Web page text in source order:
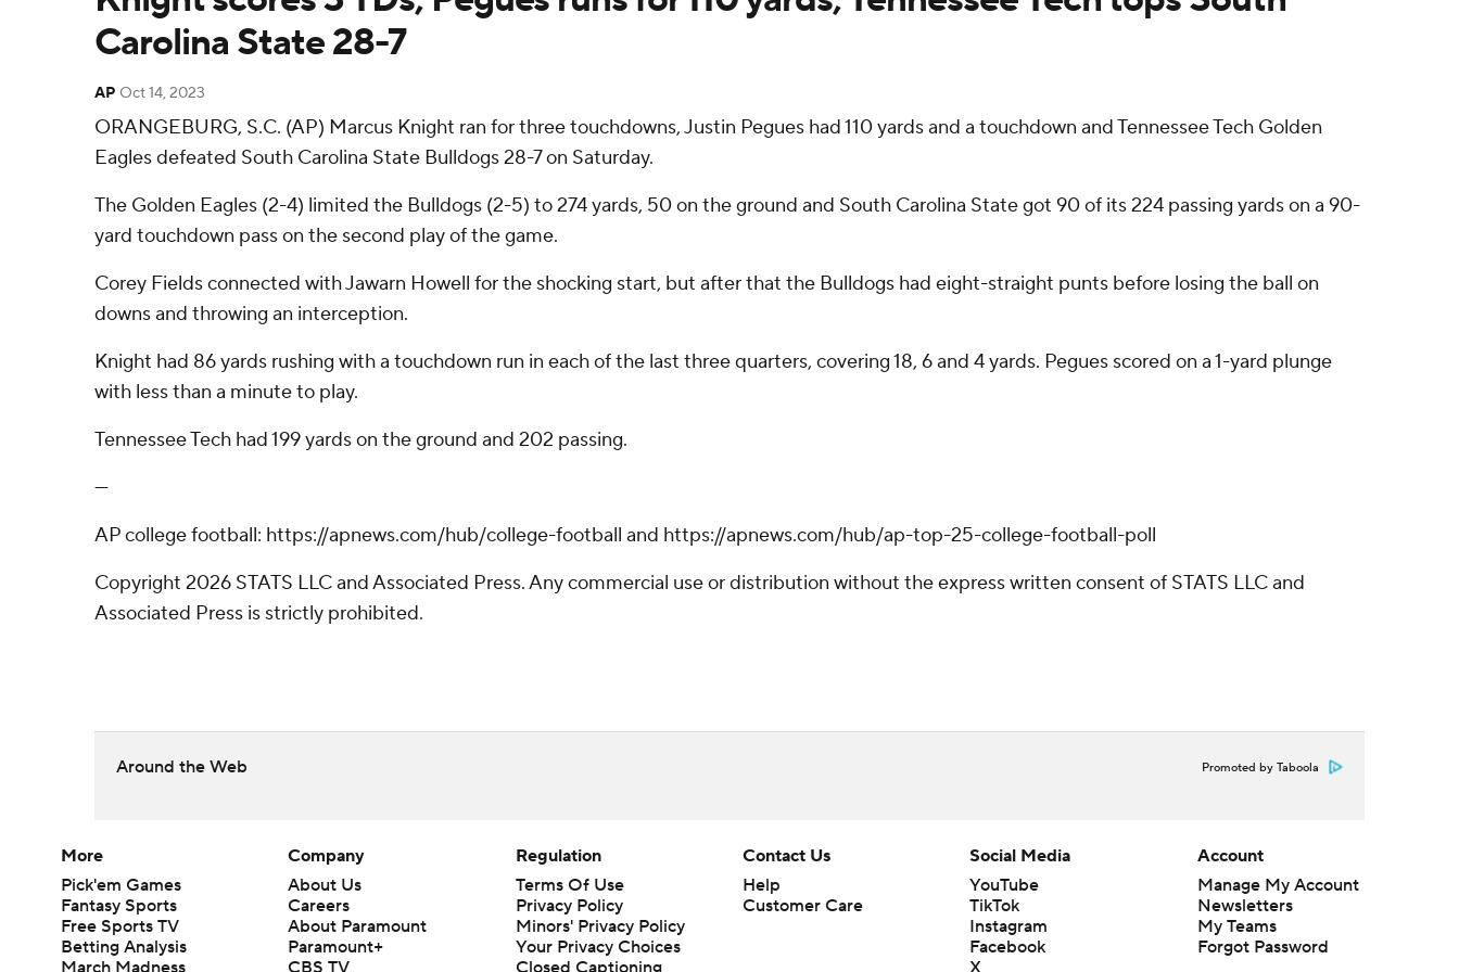
Carolina State 28-7
AP Oct 14, 2023
ORANGEBURG, S.C. (AP) Marcus Knight ran for three touchdowns, Justin Pegues had 110 yards and a touchdown and Tennessee Tech Golden
Eagles defeated South Carolina State Bulldogs 28-7 on Saturday.
The Golden Eagles (2-4) limited the Bulldogs (2-5) to 274 yards, 50 on the ground and South Carolina State got 90 of its 224 passing yards on a 90-
yard touchdown pass on the second play of the game.
Corey Fields connected with Jawarn Howell for the shocking start, but after that the Bulldogs had eight-straight punts before losing the ball on
downs and throwing an interception.
Knight had 86 yards rushing with a touchdown run in each of the last three quarters, covering 18, 6 and 4 yards. Pegues scored on a 1-yard plunge
with less than a minute to play.
Tennessee Tech had 199 yards on the ground and 202 passing.
---
AP college football: https://apnews.com/hub/college-football and https://apnews.com/hub/ap-top-25-college-football-poll
Copyright 2026 STATS LLC and Associated Press. Any commercial use or distribution without the express written consent of STATS LLC and
Associated Press is strictly prohibited.
Around the Web Promoted by Taboola
More
Pick'em Games
Fantasy Sports
Free Sports TV
Betting Analysis
March Madness
Company
About Us
Careers
About Paramount
Paramount+
CBS TV
Regulation
Terms Of Use
Privacy Policy
Minors' Privacy Policy
Your Privacy Choices
Closed Captioning
Contact Us
Help
Customer Care
Social Media
YouTube
TikTok
Instagram
Facebook
X
Account
Manage My Account
Newsletters
My Teams
Forgot Password